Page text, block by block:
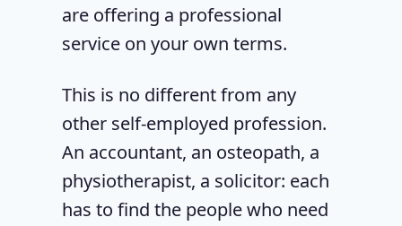
are offering a professional
service on your own terms.
This is no different from any
other self-employed profession.
An accountant, an osteopath, a
physiotherapist, a solicitor: each
has to find the people who need